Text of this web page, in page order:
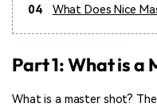
04
What Does Nice
Part 1: What is a
What is a master shot?